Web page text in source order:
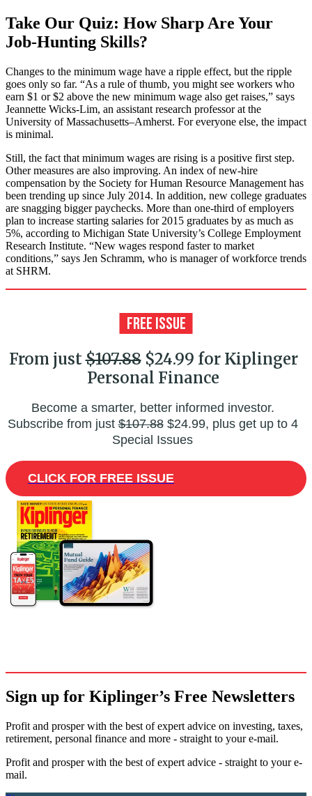
Take Our Quiz: How Sharp Are Your
Job-Hunting Skills?
Changes to the minimum wage have a ripple effect, but the ripple
goes only so far. “As a rule of thumb, you might see workers who
earn $1 or $2 above the new minimum wage also get raises,” says
Jeannette Wicks-Lim, an assistant research professor at the
University of Massachusetts–Amherst. For everyone else, the impact
is minimal.
Still, the fact that minimum wages are rising is a positive first step.
Other measures are also improving. An index of new-hire
compensation by the Society for Human Resource Management has
been trending up since July 2014. In addition, new college graduates
are snagging bigger paychecks. More than one-third of employers
plan to increase starting salaries for 2015 graduates by as much as
5%, according to Michigan State University’s College Employment
Research Institute. “New wages respond faster to market
conditions,” says Jen Schramm, who is manager of workforce trends
at SHRM.
From just$107.88$24.99 for Kiplinger
Personal Finance
Become a smarter, better informed investor.
Subscribe from just$107.88$24.99, plus get up to 4
Special Issues
CLICK FOR FREE ISSUE
Sign up for Kiplinger’s Free Newsletters
Profit and prosper with the best of expert advice on investing, taxes,
retirement, personal finance and more - straight to your e-mail.
Profit and prosper with the best of expert advice - straight to your e-
mail.